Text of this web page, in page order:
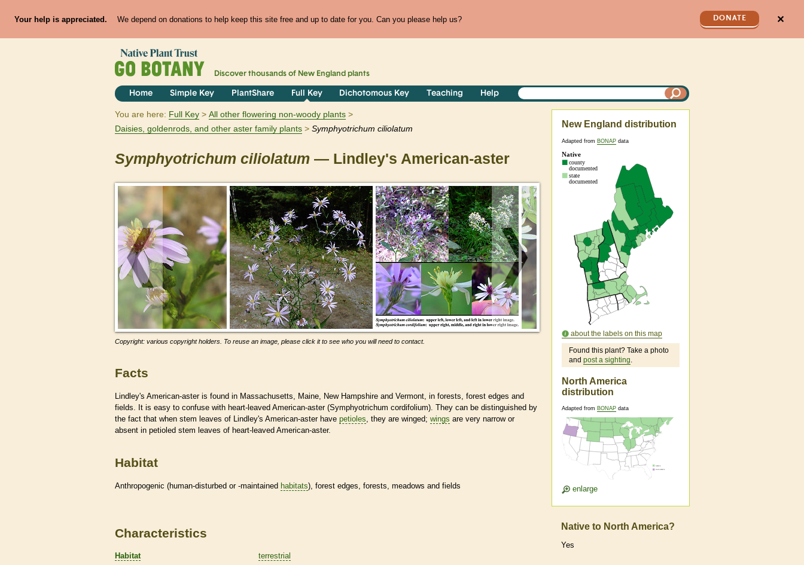
Your help is appreciated. We depend on donations to help keep this site free and up to date for you. Can you please help us? DONATE ✕
Discover thousands of New England plants
Home Simple Key PlantShare Full Key Dichotomous Key Teaching Help
You are here: Full Key
All other flowering non-woody plants
Daisies, goldenrods, and other aster family plants
Symphyotrichum ciliolatum
Symphyotrichum ciliolatum — Lindley's American-aster
Copyright: various copyright holders. To reuse an image, please click it to see who you will need to contact.
Facts
Lindley's American-aster is found in Massachusetts, Maine, New Hampshire and Vermont, in forests, forest edges and
fields. It is easy to confuse with heart-leaved American-aster (Symphyotrichum cordifolium). They can be distinguished by
the fact that when stem leaves of Lindley's American-aster have petioles , they are winged; wings are very narrow or
absent in petioled stem leaves of heart-leaved American-aster.
Habitat
Anthropogenic (human-disturbed or -maintained habitats), forest edges, forests, meadows and fields
New England distribution
Adapted from BONAP data
about the labels on this map
Found this plant? Take a photo
and post a sighting.
North America
distribution
Adapted from BONAP data
enlarge
Characteristics
Habitat
terrestrial
Native to North America?
Yes